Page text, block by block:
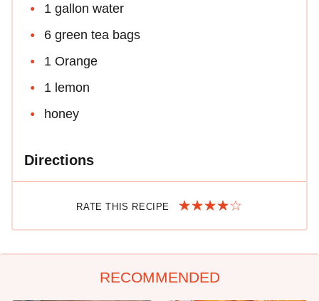
1 gallon water
6 green tea bags
1 Orange
1 lemon
honey
Directions
RATE THIS RECIPE
RECOMMENDED